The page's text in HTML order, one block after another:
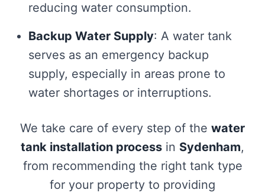
reducing water consumption.
Backup Water Supply: A water tank
serves as an emergency backup
supply, especially in areas prone to
water shortages or interruptions.
We take care of every step of the water
tank installation process in Sydenham,
from recommending the right tank type
for your property to providing